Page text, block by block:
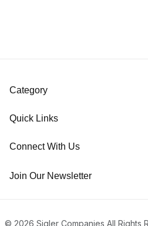
Category
Quick Links
Connect With Us
Join Our Newsletter
© 2026 Sigler Companies All Rights